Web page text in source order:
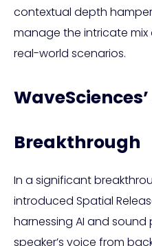
contextual depth
manage the intricate
real-world scenarios.
WaveSciences’
Breakthrough
In a significant
introduced Spatial
harnessing AI and
speaker’s voice from